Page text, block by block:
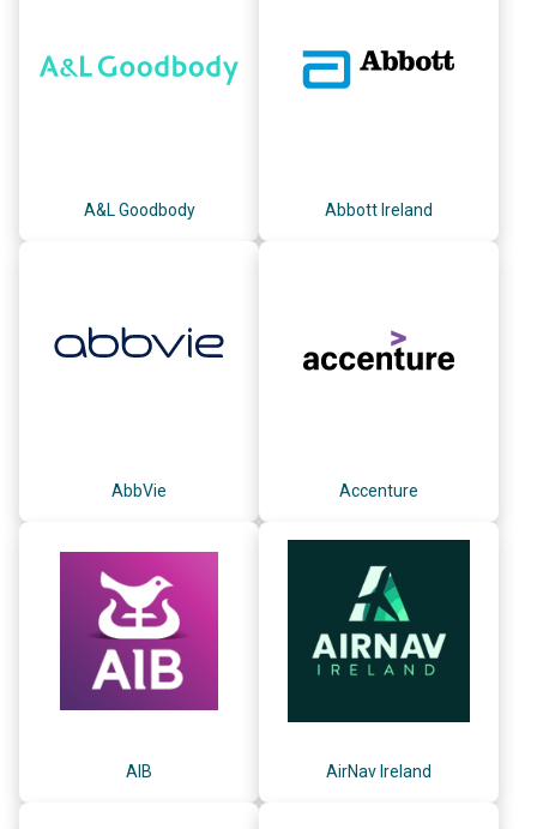
A&L Goodbody Abbott Ireland
AbbVie Accenture
AIB AirNav Ireland